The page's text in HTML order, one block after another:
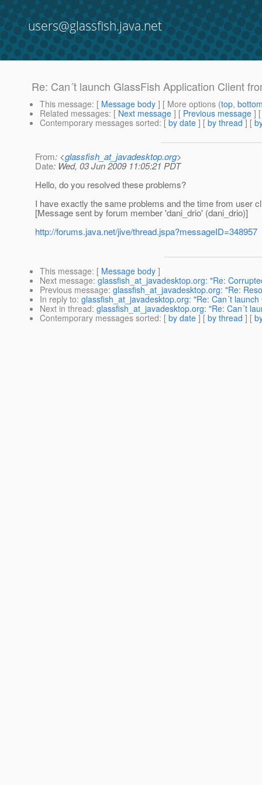
users@glassfish.java.net
Re: Can´t launch GlassFish Application Client
This message: [ Message body ] [ More options (top,
Related messages: [ Next message ] [ Previous message ]
Contemporary messages sorted: [ by date ] [ by thread ] [
From: <glassfish_at_javadesktop.org>
Date: Wed, 03 Jun 2009 11:05:21 PDT
Hello, do you resolved these problems?
I have exactly the same problems and the time from user
[Message sent by forum member 'dani_drio' (dani_drio)]
http://forums.java.net/jive/thread.jspa?messageID=348957
This message: [ Message body ]
Next message: glassfish_at_javadesktop.org: "Re:
Previous message: glassfish_at_javadesktop.org: "Re:
In reply to: glassfish_at_javadesktop.org: "Re: Can´t
Next in thread: glassfish_at_javadesktop.org: "Re: Can´t
Contemporary messages sorted: [ by date ] [ by thread ] [